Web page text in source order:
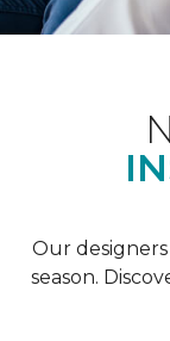
Our
season.